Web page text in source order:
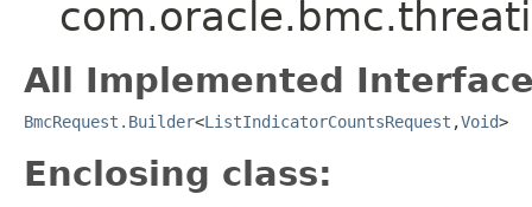
All Implemented
BmcRequest.Builder<ListIndicatorCountsRequest ,​Void>
Enclosing class: